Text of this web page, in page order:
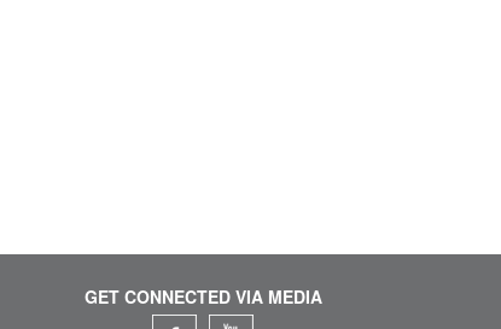
GET CONNECTED VIA MEDIA